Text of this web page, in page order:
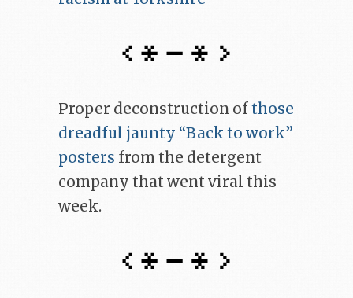
Proper deconstruction ofthose
dreadful jaunty “Back to work”
posters from the detergent
company that went viral this
week.